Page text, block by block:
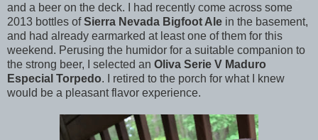
and a beer on the deck. I had recently come across some
2013 bottles ofSierra Nevada Bigfoot Ale in the basement,
and had already earmarked at least one of them for this
weekend. Perusing the humidor for a suitable companion to
the strong beer, I selected an Oliva Serie V Maduro
Especial Torpedo. I retired to the porch for what I knew
would be a pleasant flavor experience.